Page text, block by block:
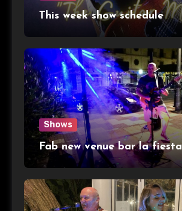
This week show schedule
Shows
Fab new venue bar la fiesta